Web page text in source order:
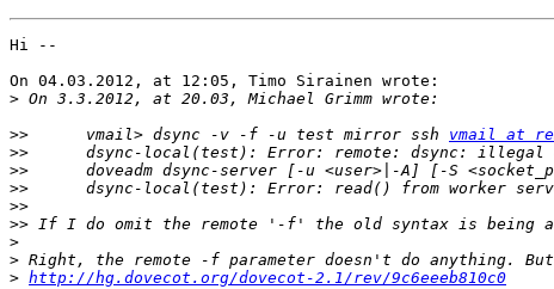
Hi --
On 04.03.2012, at 12:05, Timo Sirainen wrote:
>
>>
vmail> dsync -v -f -u test mirror ssh vmail at
>>
>>
>>
>>
>>
>
>
> http://hg.dovecot.org/dovecot-2.1/rev/9c6eeeb810c0